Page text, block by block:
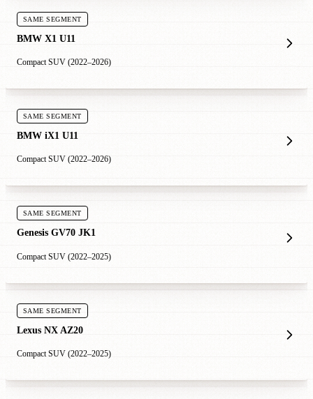
SAME SEGMENT
BMW X1 U11
Compact SUV (2022–2026)
SAME SEGMENT
BMW iX1 U11
Compact SUV (2022–2026)
SAME SEGMENT
Genesis GV70 JK1
Compact SUV (2022–2025)
SAME SEGMENT
Lexus NX AZ20
Compact SUV (2022–2025)